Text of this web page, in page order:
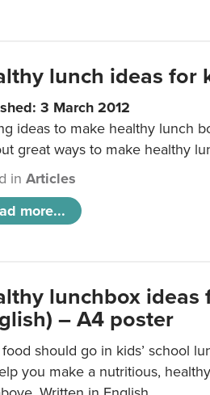
lunch ideas for
3 March 2012
ideas to make healthy lunch
great ways to make healthy
inArticles
more...
lunchbox ideas
– A4 poster
should go in kids’ school
you make a nutritious,